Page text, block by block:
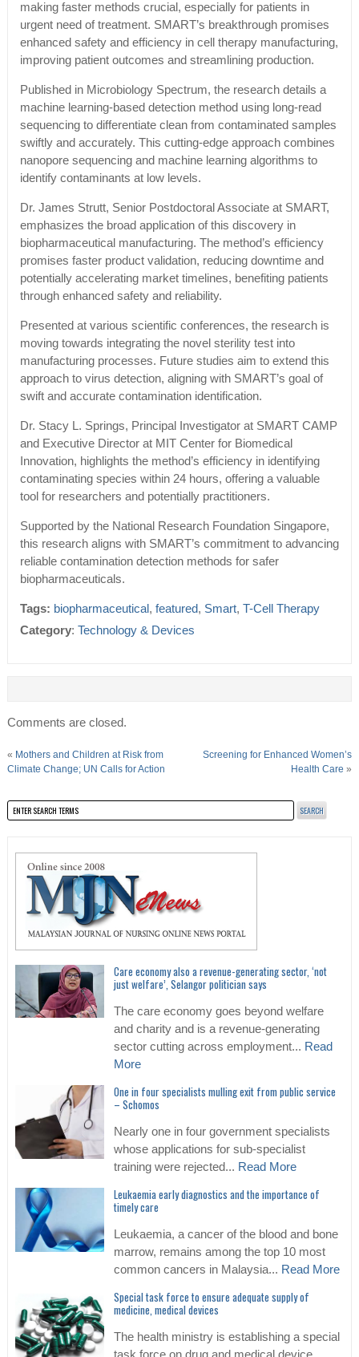
making faster methods crucial, especially for patients in
urgent need of treatment. SMART’s breakthrough promises
enhanced safety and efficiency in cell therapy manufacturing,
improving patient outcomes and streamlining production.
Published in Microbiology Spectrum, the research details a
machine learning-based detection method using long-read
sequencing to differentiate clean from contaminated samples
swiftly and accurately. This cutting-edge approach combines
nanopore sequencing and machine learning algorithms to
identify contaminants at low levels.
Dr. James Strutt, Senior Postdoctoral Associate at SMART,
emphasizes the broad application of this discovery in
biopharmaceutical manufacturing. The method’s efficiency
promises faster product validation, reducing downtime and
potentially accelerating market timelines, benefiting patients
through enhanced safety and reliability.
Presented at various scientific conferences, the research is
moving towards integrating the novel sterility test into
manufacturing processes. Future studies aim to extend this
approach to virus detection, aligning with SMART’s goal of
swift and accurate contamination identification.
Dr. Stacy L. Springs, Principal Investigator at SMART CAMP
and Executive Director at MIT Center for Biomedical
Innovation, highlights the method’s efficiency in identifying
contaminating species within 24 hours, offering a valuable
tool for researchers and potentially practitioners.
Supported by the National Research Foundation Singapore,
this research aligns with SMART’s commitment to advancing
reliable contamination detection methods for safer
biopharmaceuticals.
Tags: biopharmaceutical , featured, Smart, T-Cell Therapy
Category: Technology & Devices
Comments are closed.
« Mothers and Children at Risk from
Climate Change; UN Calls for Action
Screening for Enhanced Women’s
Health Care »
Care economy also a revenue-generating sector, ‘not
just welfare’, Selangor politician says
The care economy goes beyond welfare
and charity and is a revenue-generating
sector cutting across employment... Read
More
One in four specialists mulling exit from public service
– Schomos
Nearly one in four government specialists
whose applications for sub-specialist
training were rejected... Read More
Leukaemia early diagnostics and the importance of
timely care
Leukaemia, a cancer of the blood and bone
marrow, remains among the top 10 most
common cancers in Malaysia... Read More
Special task force to ensure adequate supply of
medicine, medical devices
The health ministry is establishing a special